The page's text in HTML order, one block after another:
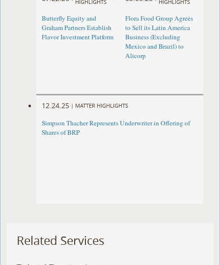
HIGHLIGHTS
Butterfly Equity and
Graham Partners Establish
Flavor Investment Platform
HIGHLIGHTS
Flora Food Group Agrees
to Sell its Latin America
Business (Excluding
Mexico and Brazil) to
Alicorp
12.24.25 | MATTER HIGHLIGHTS
Simpson Thacher Represents Underwriter in Offering of
Shares of BRP
Related Services